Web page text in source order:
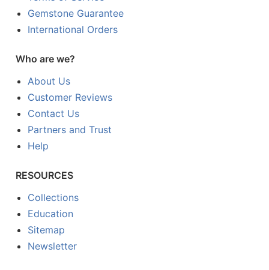
Gemstone Guarantee
International Orders
Who are we?
About Us
Customer Reviews
Contact Us
Partners and Trust
Help
RESOURCES
Collections
Education
Sitemap
Newsletter